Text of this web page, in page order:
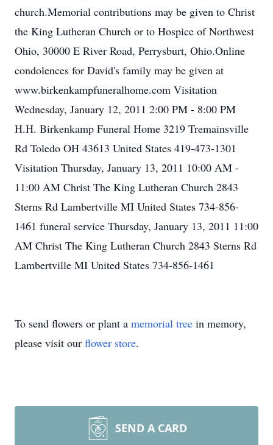
church.Memorial contributions may be given to Christ
the King Lutheran Church or to Hospice of Northwest
Ohio, 30000 E River Road, Perrysburt, Ohio.Online
condolences for David's family may be given at
www.birkenkampfuneralhome.com Visitation
Wednesday, January 12, 2011 2:00 PM - 8:00 PM
H.H. Birkenkamp Funeral Home 3219 Tremainsville
Rd Toledo OH 43613 United States 419-473-1301
Visitation Thursday, January 13, 2011 10:00 AM -
11:00 AM Christ The King Lutheran Church 2843
Sterns Rd Lambertville MI United States 734-856-
1461 funeral service Thursday, January 13, 2011 11:00
AM Christ The King Lutheran Church 2843 Sterns Rd
Lambertville MI United States 734-856-1461
To send flowers or plant a memorial tree in memory,
please visit our flower store.
SEND A CARD